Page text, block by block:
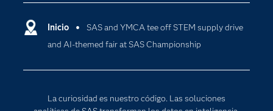
Inicio
SAS and YMCA tee off STEM supply drive
and AI-themed fair at SAS Championship
La curiosidad es nuestro código. Las soluciones
Compañía
Comunidades
Desarrolladores
Estudiantes
Cloud Computing
Inteligencia artificial
Internet de las Cosas